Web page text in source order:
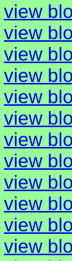
view
view
view
view
view
view
view
view
view
view
view
view